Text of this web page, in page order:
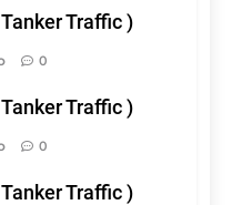
Traffic )
0
Traffic )
0
Traffic )